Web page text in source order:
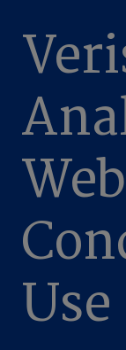
Clients
Company
Sweden
Use